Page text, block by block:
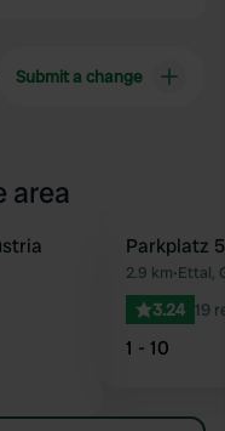
Submit a change
area
Favourite
Parkplatz
2.9 km•Ettal,
3.24 19
1 - 10